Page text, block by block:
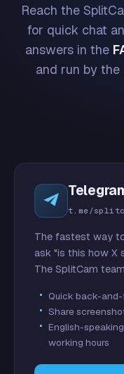
Reach the
for quick chat
answers in the
and run by
t.me/
The fastest way
ask "is this how X
The SplitCam
Quick back-
Share
English-
working hours